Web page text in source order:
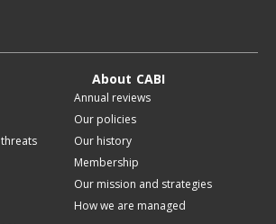
About CABI
Annual reviews
Our policies
Our history
Membership
Our mission and strategies
How we are managed